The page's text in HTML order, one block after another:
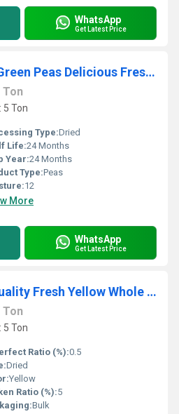
WhatsApp
Get Latest Price
New Crop Organic Green Peas Delicious Fresh Vegetables Dried Split Peas in Bulk Packaging on Sale!
Ton
5 Ton
Type:Dried
Life:24 Months
Year:24 Months
Type:Peas
12
More
WhatsApp
Get Latest Price
Cheap Price Best Quality Fresh Yellow Whole Kernel Peas in 10 kg Bag Non GMO Product for Human Consumption
Ton
5 Ton
Ratio (%):0.5
Dried
Yellow
Ratio (%):5
Bulk